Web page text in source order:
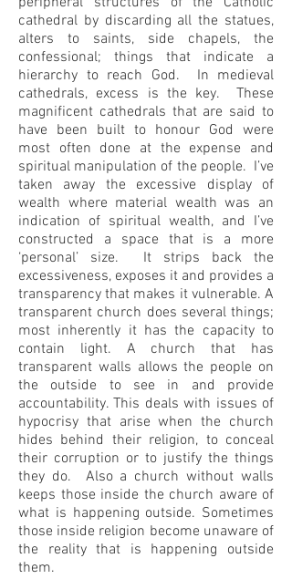
cathedral by discarding all the statues,
alters to saints, side chapels, the
confessional; things that indicate a
hierarchy to reach God. In medieval
cathedrals, excess is the key. These
magnificent cathedrals that are said to
have been built to honour God were
most often done at the expense and
spiritual manipulation of the people. I’ve
taken away the excessive display of
wealth where material wealth was an
indication of spiritual wealth, and I’ve
constructed a space that is a more
‘personal’ size. It strips back the
excessiveness, exposes it and provides a
transparency that makes it vulnerable. A
transparent church does several things;
most inherently it has the capacity to
contain light. A church that has
transparent walls allows the people on
the outside to see in and provide
accountability. This deals with issues of
hypocrisy that arise when the church
hides behind their religion, to conceal
their corruption or to justify the things
they do. Also a church without walls
keeps those inside the church aware of
what is happening outside. Sometimes
those inside religion become unaware of
the reality that is happening outside
them.